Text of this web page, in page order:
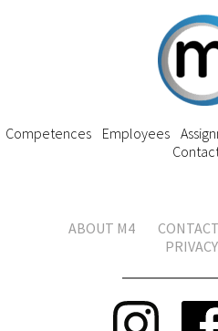
Competences Employees
ABOUT M4 CONTACT